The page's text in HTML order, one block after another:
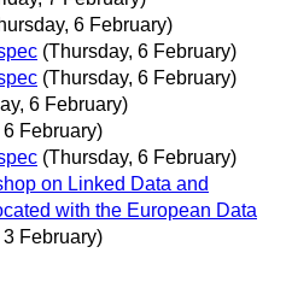
6 February)
(Thursday, 6 February)
(Thursday, 6 February)
6 February)
February)
(Thursday, 6 February)
on Linked Data and
with the European Data
3 February)